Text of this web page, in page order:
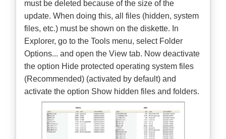
must be deleted because of the size of the
update. When doing this, all files (hidden, system
files, etc.) must be shown on the diskette. In
Explorer, go to the Tools menu, select Folder
Options... and open the View tab. Now deactivate
the option Hide protected operating system files
(Recommended) (activated by default) and
activate the option Show hidden files and folders.